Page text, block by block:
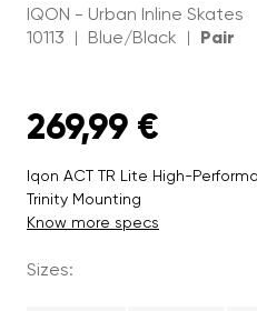
IQON - Urban Inline Skates
10113
| Blue/Black | Pair
269,99 €
Iqon ACT TR Lite High-
Trinity Mounting
Know more specs
Sizes: